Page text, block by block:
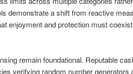
demonstrate a shift from reactive
enjoyment and protection must
remain foundational. Reputable
verifying random number generators